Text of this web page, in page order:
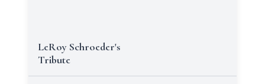
LeRoy Schroeder's
Tribute